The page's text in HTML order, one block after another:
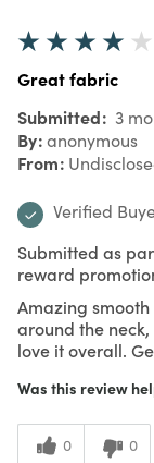
Great fabric
Submitted 3
By anonymous
From
Verified
Submitted as
reward
Amazing
around the
love it overall.
Was this review
0 0